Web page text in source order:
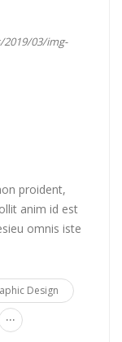
proident,
anim id est
omnis iste
Design
...